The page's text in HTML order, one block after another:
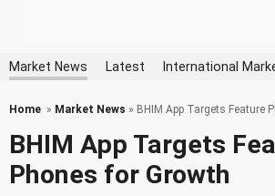
Market News Latest International
Home » Market News » BHIM App Targets Feature
BHIM App Targets
Phones for Growth